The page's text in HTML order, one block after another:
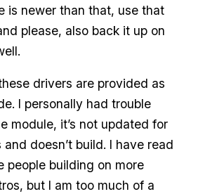
is newer than that, use that
please, also back it up on
drivers are provided as
I personally had trouble
module, it’s not updated for
and doesn’t build. I have read
people building on more
but I am too much of a